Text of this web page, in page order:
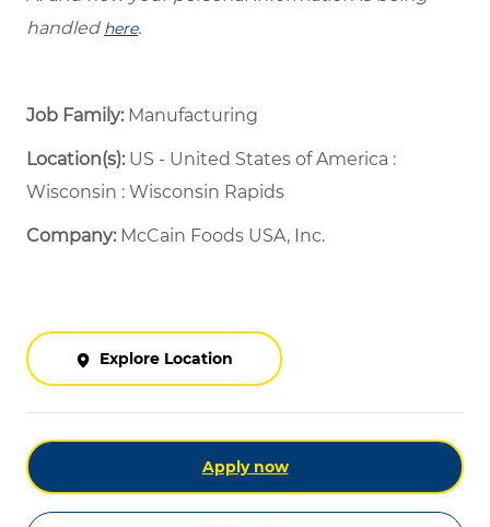
handled here.
Job Family: Manufacturing
Location(s):US - United States of America :
Wisconsin : Wisconsin Rapids
Company: McCain Foods USA, Inc.
Explore Location
Apply now